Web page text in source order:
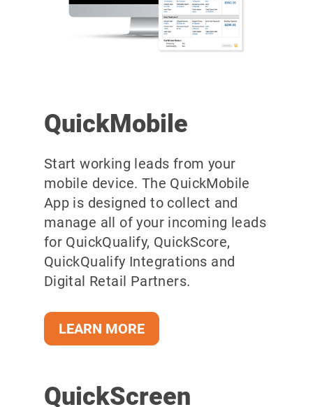
QuickMobile
Start working leads from your
mobile device. The QuickMobile
App is designed to collect and
manage all of your incoming leads
for QuickQualify, QuickScore,
QuickQualify Integrations and
Digital Retail Partners.
LEARN MORE
QuickScreen